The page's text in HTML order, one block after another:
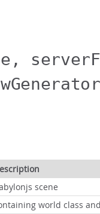
scene
world class